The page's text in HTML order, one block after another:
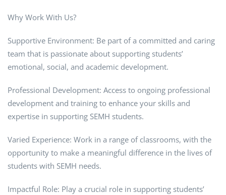
Why Work With Us?
Supportive Environment: Be part of a committed and caring
team that is passionate about supporting students’
emotional, social, and academic development.
Professional Development: Access to ongoing professional
development and training to enhance your skills and
expertise in supporting SEMH students.
Varied Experience: Work in a range of classrooms, with the
opportunity to make a meaningful difference in the lives of
students with SEMH needs.
Impactful Role: Play a crucial role in supporting students’